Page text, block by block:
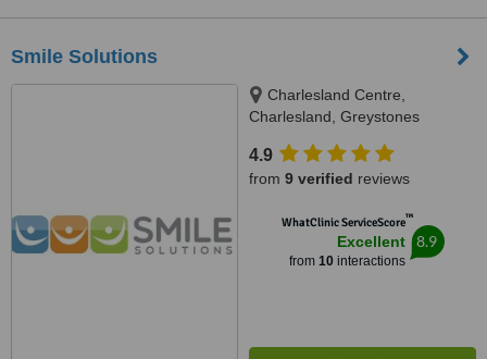
Smile Solutions
Charlesland Centre,
Charlesland, Greystones
4.9
from 9 verified reviews
WhatClinic ServiceScore™
Excellent
from 10interactions
8.9